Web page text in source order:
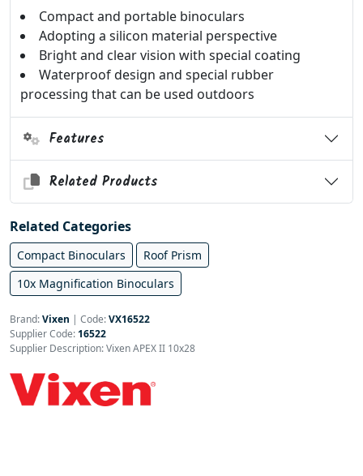
Compact and portable binoculars
Adopting a silicon material perspective
Bright and clear vision with special coating
Waterproof design and special rubber
processing that can be used outdoors
Features
Related Products
Related Categories
Compact Binoculars
Roof Prism
10x Magnification Binoculars
Brand:Vixen | Code:VX16522
Supplier Code:16522
Supplier Description: Vixen APEX II 10x28